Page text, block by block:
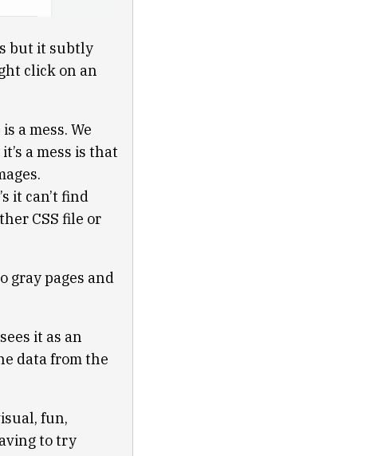
but it subtly
click on an
a mess. We
a mess is that
it can’t find
CSS file or
gray pages and
it as an
data from the
fun,
to try